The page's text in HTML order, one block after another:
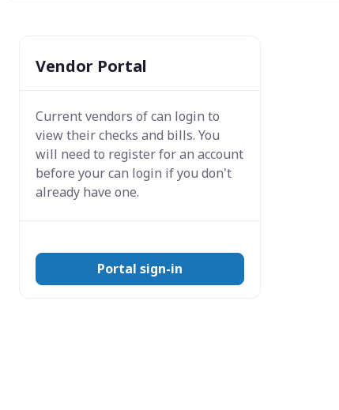
Vendor Portal
Current vendors ofcan login to
view their checks and bills. You
will need to register for an account
before your can login if you don't
already have one.
Portal sign-in